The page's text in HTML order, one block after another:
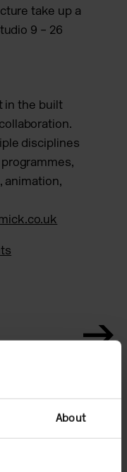
About
take up a
9 – 26
in the built
disciplines
animation,